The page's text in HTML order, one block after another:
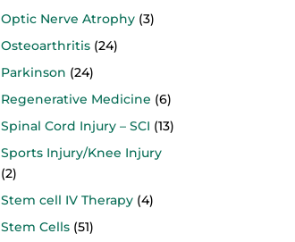
Optic Nerve Atrophy (3)
Osteoarthritis (24)
Parkinson (24)
Regenerative Medicine (6)
Spinal Cord Injury – SCI (13)
Sports Injury/Knee Injury
(2)
Stem cell IV Therapy (4)
Stem Cells (51)